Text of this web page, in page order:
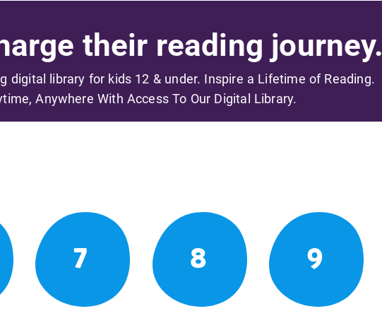
their reading journey.
digital library for kids 12 & under. Inspire a Lifetime of Reading.
Anywhere With Access To Our Digital Library.
7 8 9